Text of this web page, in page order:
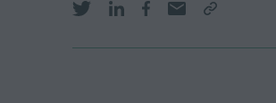
Share on Twitter
Share on LinkedIn
Share on Facebook
Share by email
Copy Link